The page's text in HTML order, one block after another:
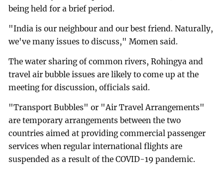
being held for a brief period.
"India is our neighbour and our best friend. Naturally,
we've many issues to discuss," Momen said.
The water sharing of common rivers, Rohingya and
travel air bubble issues are likely to come up at the
meeting for discussion, officials said.
"Transport Bubbles" or "Air Travel Arrangements"
are temporary arrangements between the two
countries aimed at providing commercial passenger
services when regular international flights are
suspended as a result of the COVID-19 pandemic.